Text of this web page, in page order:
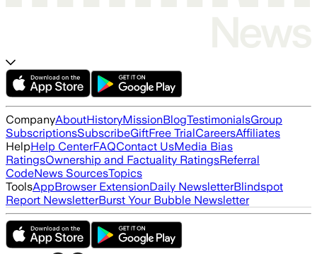
CompanyAboutHistoryMissionBlogTestimonialsGroup
SubscriptionsSubscribeGiftFree TrialCareersAffiliates
HelpHelp CenterFAQContact UsMedia Bias
RatingsOwnership and Factuality RatingsReferral
CodeNews SourcesTopics
ToolsAppBrowser ExtensionDaily NewsletterBlindspot
Report NewsletterBurst Your Bubble Newsletter